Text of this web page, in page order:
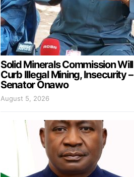
Solid Minerals Commission Will
Curb Illegal Mining, Insecurity –
Senator Onawo
August 5, 2026